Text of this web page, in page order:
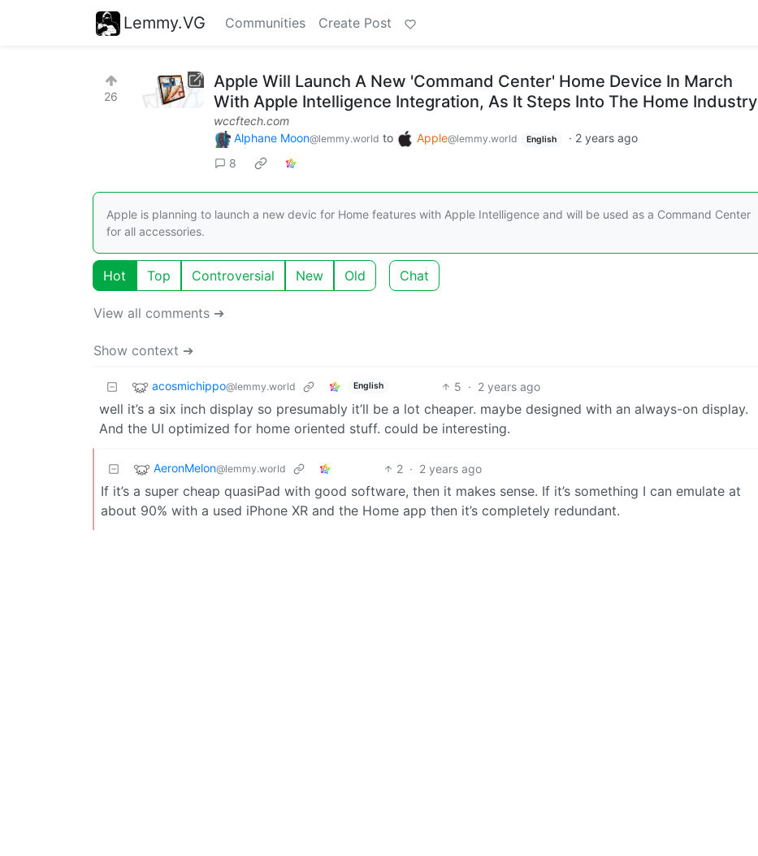
Lemmy.VG Communities Create Post
26
Apple Will Launch A New 'Command Center' Home Device In March
With Apple Intelligence Integration, As It Steps Into The Home Industry
wccftech.com
Alphane Moon@lemmy.world to Apple@lemmy.world English · 2 years ago
8
Apple is planning to launch a new devic for Home features with Apple Intelligence and will be used as a Command Center
for all accessories.
Hot Top Controversial New Old Chat
View all comments ➔
Show context ➔
acosmichippo@lemmy.world English 5 · 2 years ago
well it’s a six inch display so presumably it’ll be a lot cheaper. maybe designed with an always-on display.
And the UI optimized for home oriented stuff. could be interesting.
AeronMelon@lemmy.world 2 · 2 years ago
If it’s a super cheap quasiPad with good software, then it makes sense. If it’s something I can emulate at
about 90% with a used iPhone XR and the Home app then it’s completely redundant.